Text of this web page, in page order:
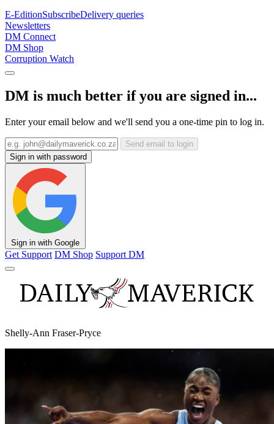
E-EditionSubscribeDelivery queries
Newsletters
DM Connect
DM Shop
Corruption Watch
DM is much better if you are signed in...
Enter your email below and we'll send you a one-time pin to log in.
Send email to login
Sign in with password
Sign in with Google
Get Support DM Shop Support DM
Shelly-Ann Fraser-Pryce